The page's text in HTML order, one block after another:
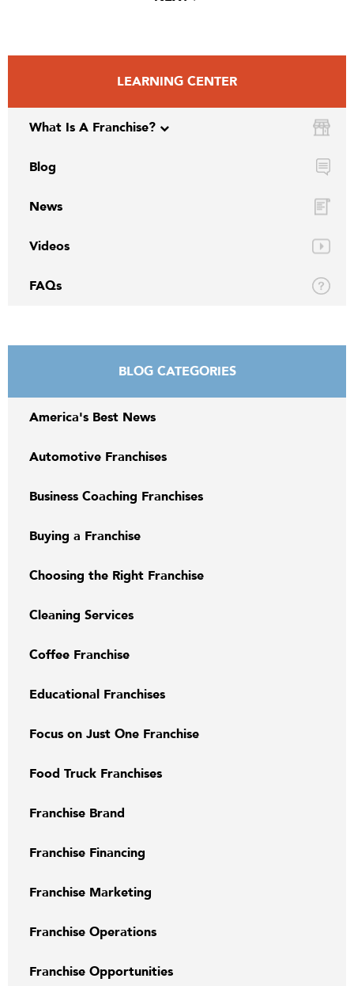
LEARNING CENTER
What Is A Franchise?
Blog
News
Videos
FAQs
BLOG CATEGORIES
America's Best News
Automotive Franchises
Business Coaching Franchises
Buying a Franchise
Choosing the Right Franchise
Cleaning Services
Coffee Franchise
Educational Franchises
Focus on Just One Franchise
Food Truck Franchises
Franchise Brand
Franchise Financing
Franchise Marketing
Franchise Operations
Franchise Opportunities